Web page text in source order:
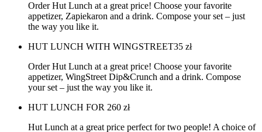
Order Hut Lunch at a great price! Choose your favorite
appetizer, Zapiekaron and a drink. Compose your set – just
the way you like it.
HUT LUNCH WITH WINGSTREET35 zł
Order Hut Lunch at a great price! Choose your favorite
appetizer, WingStreet Dip&Crunch and a drink. Compose
your set – just the way you like it.
HUT LUNCH FOR 260 zł
Hut Lunch at a great price perfect for two people! A choice of